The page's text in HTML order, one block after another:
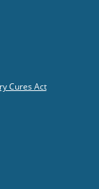
Cures Act